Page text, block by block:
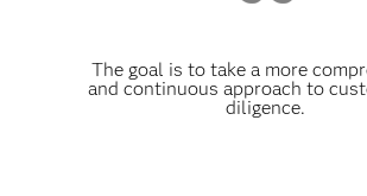
The goal is to take a more
and continuous approach to
diligence.